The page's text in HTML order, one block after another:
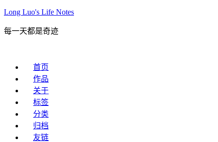
Long Luo's Life Notes
每一天都是奇迹
首页
作品
关于
标签
分类
归档
友链